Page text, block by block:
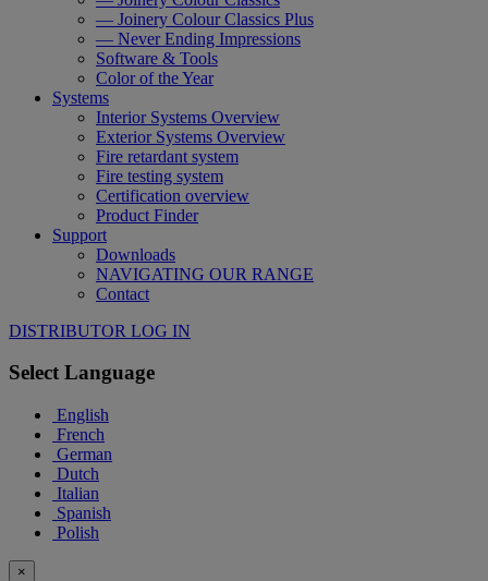
— Joinery Colour Classics Plus
— Never Ending Impressions
Software & Tools
Color of the Year
Systems
Interior Systems Overview
Exterior Systems Overview
Fire retardant system
Fire testing system
Certification overview
Product Finder
Support
Downloads
NAVIGATING OUR RANGE
Contact
DISTRIBUTOR LOG IN
Select Language
English
French
German
Dutch
Italian
Spanish
Polish
×